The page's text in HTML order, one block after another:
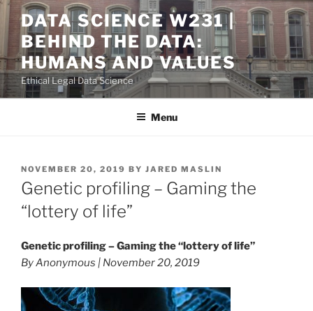
Skip
to
content
DATA SCIENCE W231 |
BEHIND THE DATA:
HUMANS AND VALUES
Ethical Legal Data Science
Menu
POSTED
ON
NOVEMBER 20, 2019 BY JARED MASLIN
Genetic profiling – Gaming the
“lottery of life”
Genetic profiling – Gaming the “lottery of life”
By Anonymous | November 20, 2019